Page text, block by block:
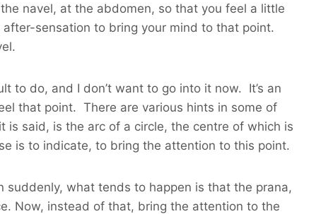
navel, at the abdomen, so that you feel a little
sensation to bring your mind to that point.
to do, and I don’t want to go into it now. It’s an
that point. There are various hints in some of
said, is the arc of a circle, the centre of which is
is to indicate, to bring the attention to this point.
suddenly, what tends to happen is that the prana,
Now, instead of that, bring the attention to the